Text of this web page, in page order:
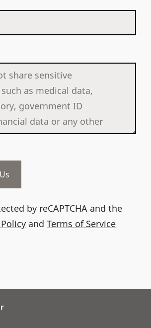
by reCAPTCHA and the
and Terms of Service